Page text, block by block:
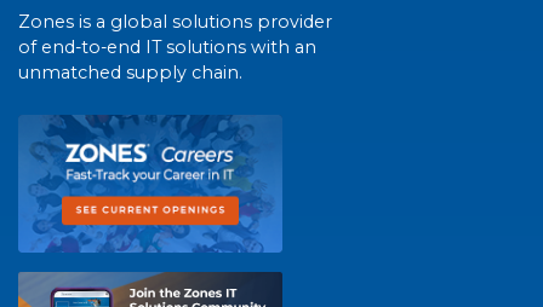
Zones is a global solutions provider
of end-to-end IT solutions with an
unmatched supply chain.